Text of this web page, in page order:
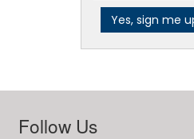
Follow Us